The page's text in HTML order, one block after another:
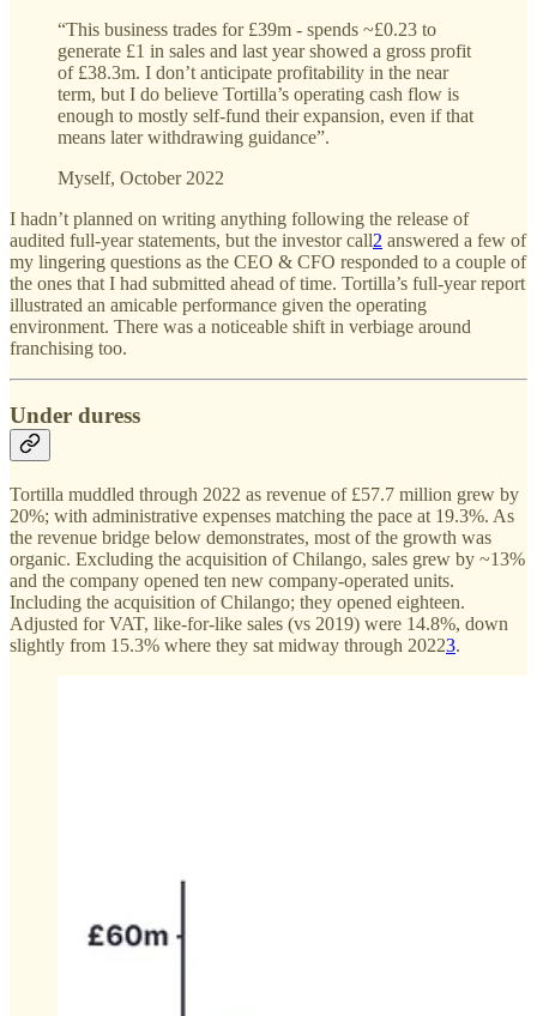
“This business trades for £39m - spends ~£0.23 to
generate £1 in sales and last year showed a gross profit
of £38.3m. I don’t anticipate profitability in the near
term, but I do believe Tortilla’s operating cash flow is
enough to mostly self-fund their expansion, even if that
means later withdrawing guidance”.
Myself, October 2022
I hadn’t planned on writing anything following the release of
audited full-year statements, but the investor call2 answered a few of
my lingering questions as the CEO & CFO responded to a couple of
the ones that I had submitted ahead of time. Tortilla’s full-year report
illustrated an amicable performance given the operating
environment. There was a noticeable shift in verbiage around
franchising too.
Under duress
Tortilla muddled through 2022 as revenue of £57.7 million grew by
20%; with administrative expenses matching the pace at 19.3%. As
the revenue bridge below demonstrates, most of the growth was
organic. Excluding the acquisition of Chilango, sales grew by ~13%
and the company opened ten new company-operated units.
Including the acquisition of Chilango; they opened eighteen.
Adjusted for VAT, like-for-like sales (vs 2019) were 14.8%, down
slightly from 15.3% where they sat midway through 20223.